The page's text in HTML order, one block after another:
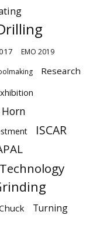
EMO 2019
Research
Horn
ISCAR
Turning